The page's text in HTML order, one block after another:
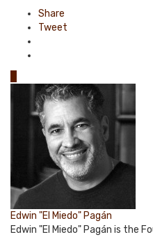
Share
Tweet
Edwin "El Miedo" Pagán
Edwin "El Miedo" Pagán is the